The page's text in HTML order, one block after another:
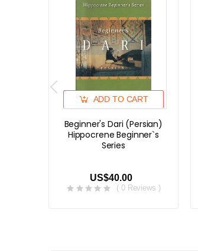
ADD TO CART
Beginner's Dari (Persian)
Hippocrene Beginner`s
Series
US$40.00
( 0 Reviews )